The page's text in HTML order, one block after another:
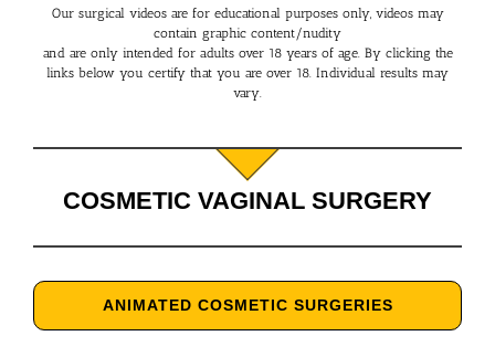
Our surgical videos are for educational purposes only, videos may
contain graphic content/nudity
and are only intended for adults over 18 years of age. By clicking the
links below you certify that you are over 18. Individual results may
vary.
COSMETIC VAGINAL SURGERY
ANIMATED COSMETIC SURGERIES